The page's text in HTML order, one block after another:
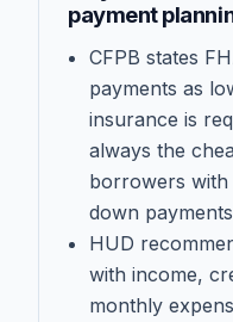
payment
CFPB states
payments as
insurance is
always the
borrowers
down
HUD
with income,
monthly